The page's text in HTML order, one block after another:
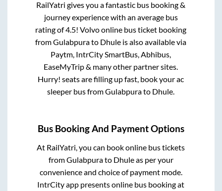
RailYatri gives you a fantastic bus booking &
journey experience with an average bus
rating of 4.5! Volvo online bus ticket booking
fromGulabpurato Dhule is also available via
Paytm, IntrCity SmartBus, Abhibus,
EaseMyTrip & many other partner sites.
Hurry! seats are filling up fast, book your ac
sleeper bus fromGulabpurato Dhule.
Bus Booking And Payment Options
At RailYatri, you can book online bus tickets
fromGulabpurato Dhuleas per your
convenience and choice of payment mode.
IntrCity app presents online bus booking at